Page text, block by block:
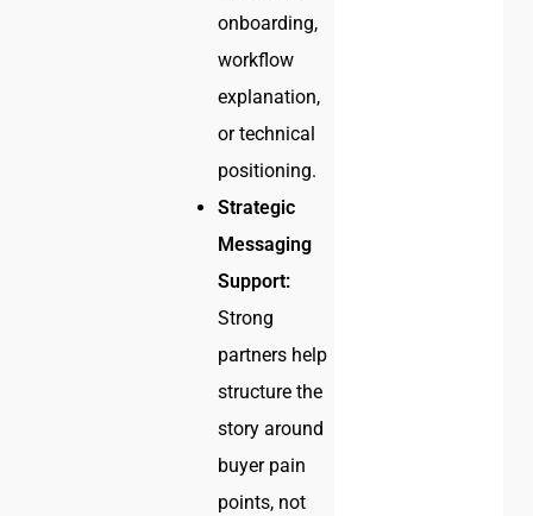
onboarding,
workflow
explanation,
or technical
positioning.
Strategic
Messaging
Support:
Strong
partners help
structure the
story around
buyer pain
points, not